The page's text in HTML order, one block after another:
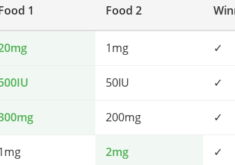
1 Food 2
1mg ✓
50IU ✓
200mg ✓
2mg ✓